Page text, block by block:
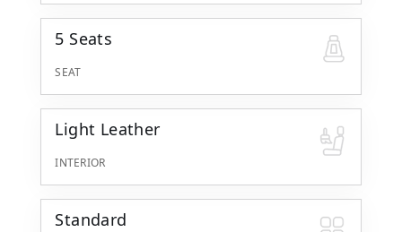
5 Seats
SEAT
Light Leather
INTERIOR
Standard